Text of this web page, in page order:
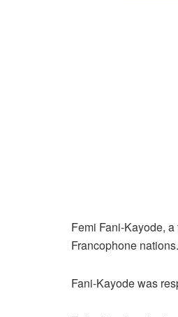
Femi Fani-Kayode,
Francophone nations.
Fani-Kayode was